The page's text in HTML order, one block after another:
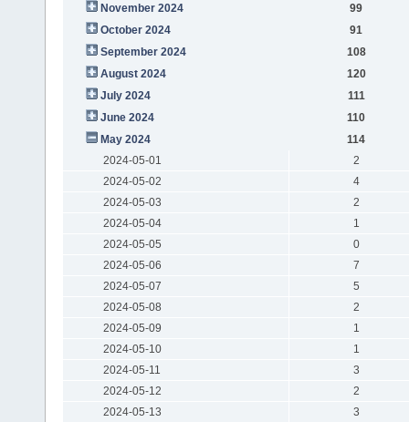
November 2024
99
October 2024
91
September 2024
108
August 2024
120
July 2024
111
June 2024
110
May 2024
114
2024-05-01
2
2024-05-02
4
2024-05-03
2
2024-05-04
1
2024-05-05
0
2024-05-06
7
2024-05-07
5
2024-05-08
2
2024-05-09
1
2024-05-10
1
2024-05-11
3
2024-05-12
2
2024-05-13
3